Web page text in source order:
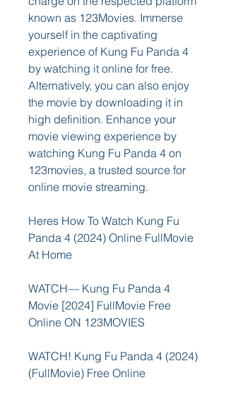
known as 123Movies. Immerse
yourself in the captivating
experience of Kung Fu Panda 4
by watching it online for free.
Alternatively, you can also enjoy
the movie by downloading it in
high definition. Enhance your
movie viewing experience by
watching Kung Fu Panda 4 on
123movies, a trusted source for
online movie streaming.
Heres How To Watch Kung Fu
Panda 4 (2024) Online FullMovie
At Home
WATCH— Kung Fu Panda 4
Movie [2024] FullMovie Free
Online ON 123MOVIES
WATCH! Kung Fu Panda 4 (2024)
(FullMovie) Free Online